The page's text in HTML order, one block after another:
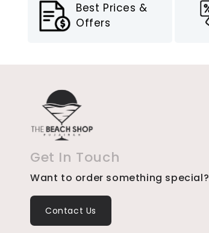
Best Prices &
Offers
Get In Touch
Want to order something special?
Contact Us